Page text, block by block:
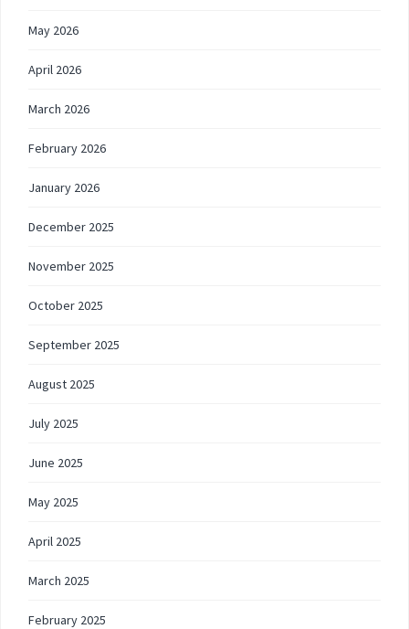
May 2026
April 2026
March 2026
February 2026
January 2026
December 2025
November 2025
October 2025
September 2025
August 2025
July 2025
June 2025
May 2025
April 2025
March 2025
February 2025